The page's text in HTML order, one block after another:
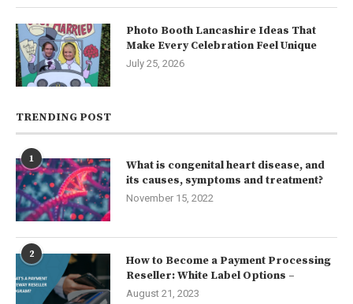
Photo Booth Lancashire Ideas That
Make Every Celebration Feel Unique
July 25, 2026
TRENDING POST
1
What is congenital heart disease, and
its causes, symptoms and treatment?
November 15, 2022
2
How to Become a Payment Processing
Reseller: White Label Options –
August 21, 2023